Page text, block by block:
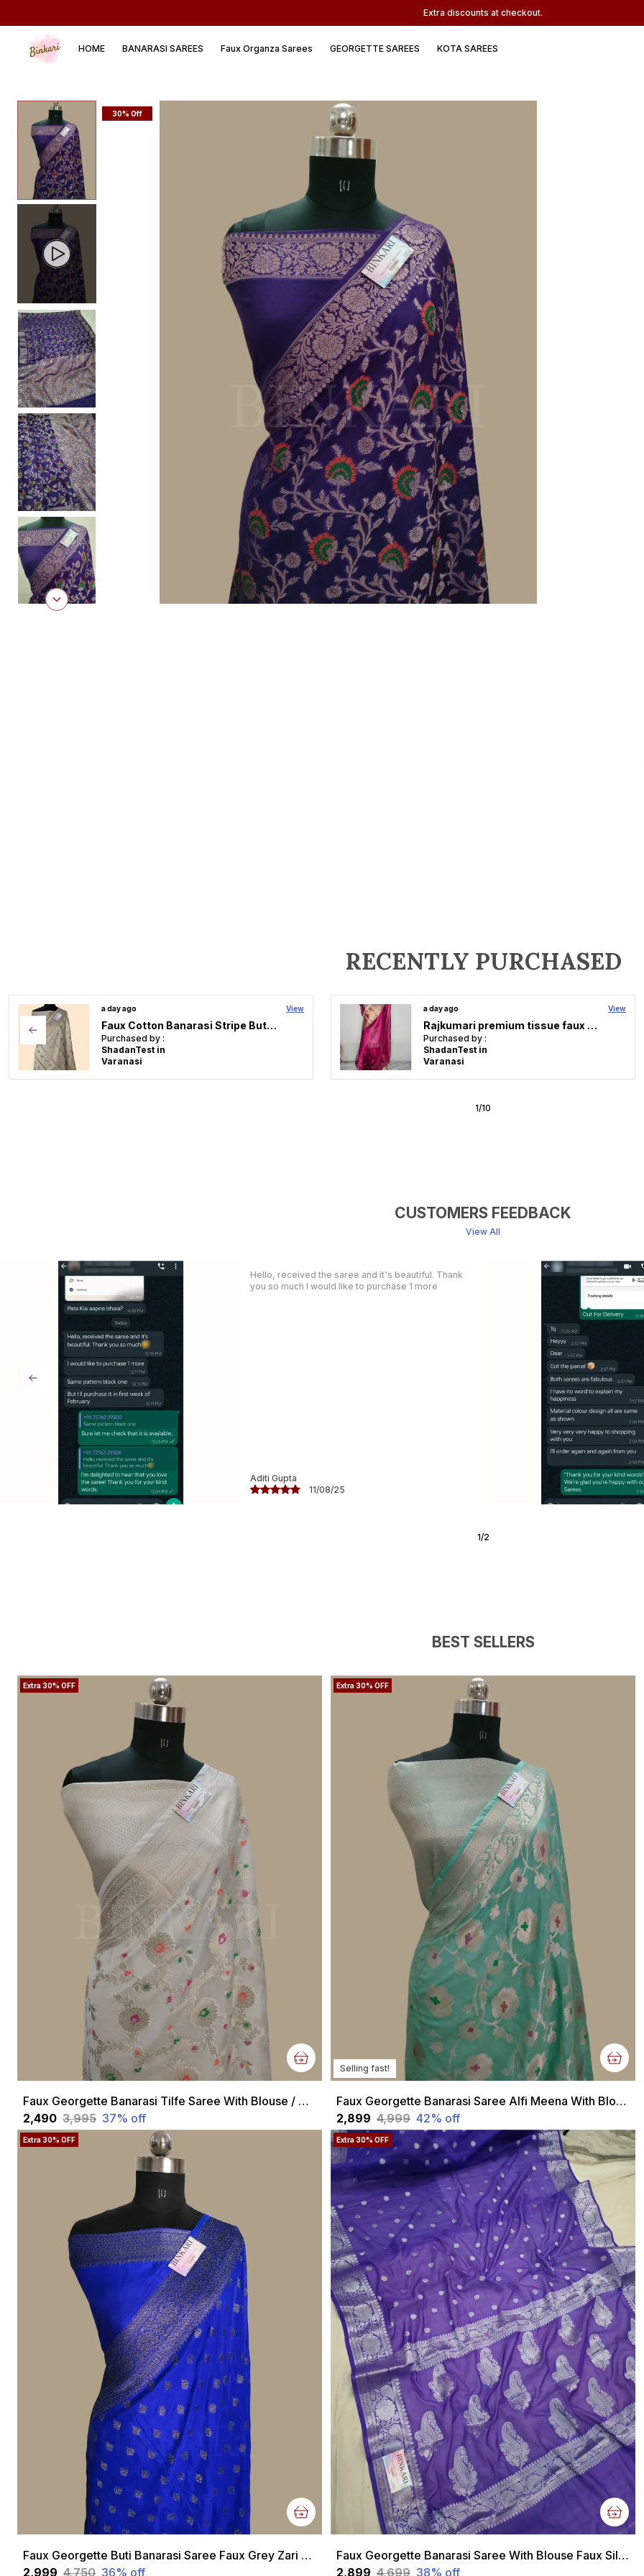
Extra discounts at checkout.
HOME BANARASI SAREES Faux Organza Sarees GEORGETTE SAREES KOTA SAREES
30% Off
RECENTLY PURCHASED
a day ago View
Rajkumari premium tissue faux mirror lace work Banarasi Saree
Purchased by :
ShadanTest in
Varanasi
2 days ago View
Rose Maron Soft Faux Banarasi Saree & Faux Gold Zari/ Banarasi Saree With Blouse
Purchased by :
2/10
CUSTOMERS FEEDBACK
View All
Got my saree Today.. Thankyou so much . I liked it
Chetana
09/08/25
2/6
BEST SELLERS
Extra 30% OFF
Faux Georgette Banarasi Tilfe Saree With Blouse / Off White
₹2,490 ₹3,995 37% off
Extra 30% OFF
Selling fast!
Faux Georgette Banarasi Saree Alfi Meena With Blouse Faux Water Gold Zari Sea Green
₹2,899 ₹4,999 42% off
Extra 30% OFF
Faux Georgette Buti Banarasi Saree Faux Grey Zari With Blouse/ Royal Blue
₹2,999 ₹4,750 36% off
Extra 30% OFF
Faux Georgette Banarasi Saree With Blouse Faux Silver Zari / Purple And Blue Tone
₹2,899 ₹4,699 38% off